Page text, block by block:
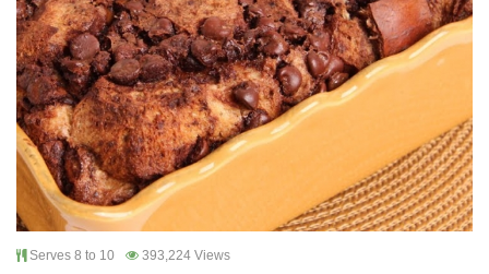
Serves 8 to 10 393,224 Views